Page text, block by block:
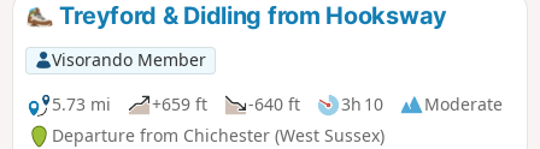
Treyford & Didling from Hooksway
Visorando Member
5.73 mi
+659 ft -640 ft 3h 10
Moderate
Departure from Chichester (West Sussex)